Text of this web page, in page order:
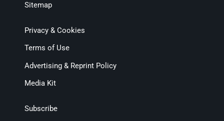
Sitemap
Privacy & Cookies
Terms of Use
Advertising & Reprint Policy
Media Kit
Subscribe